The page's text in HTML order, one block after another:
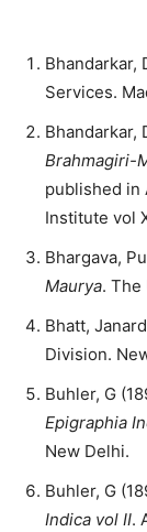
Bhandarkar,
Services.
Bhandarkar,
Brahmagiri-
published in
Institute vol
Bhargava,
Maurya. The
Bhatt,
Division.
Buhler, G
Epigraphia
New Delhi.
Buhler, G
Indica vol II.